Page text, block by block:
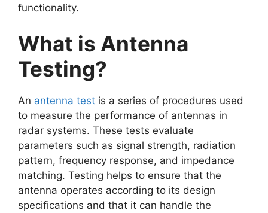
functionality.
What is Antenna
Testing?
An antenna test is a series of procedures used
to measure the performance of antennas in
radar systems. These tests evaluate
parameters such as signal strength, radiation
pattern, frequency response, and impedance
matching. Testing helps to ensure that the
antenna operates according to its design
specifications and that it can handle the